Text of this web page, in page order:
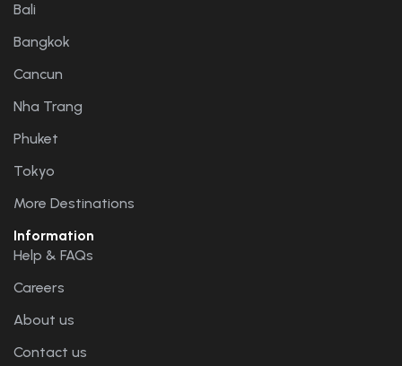
Bali
Bangkok
Cancun
Nha Trang
Phuket
Tokyo
More Destinations
Information
Help & FAQs
Careers
About us
Contact us